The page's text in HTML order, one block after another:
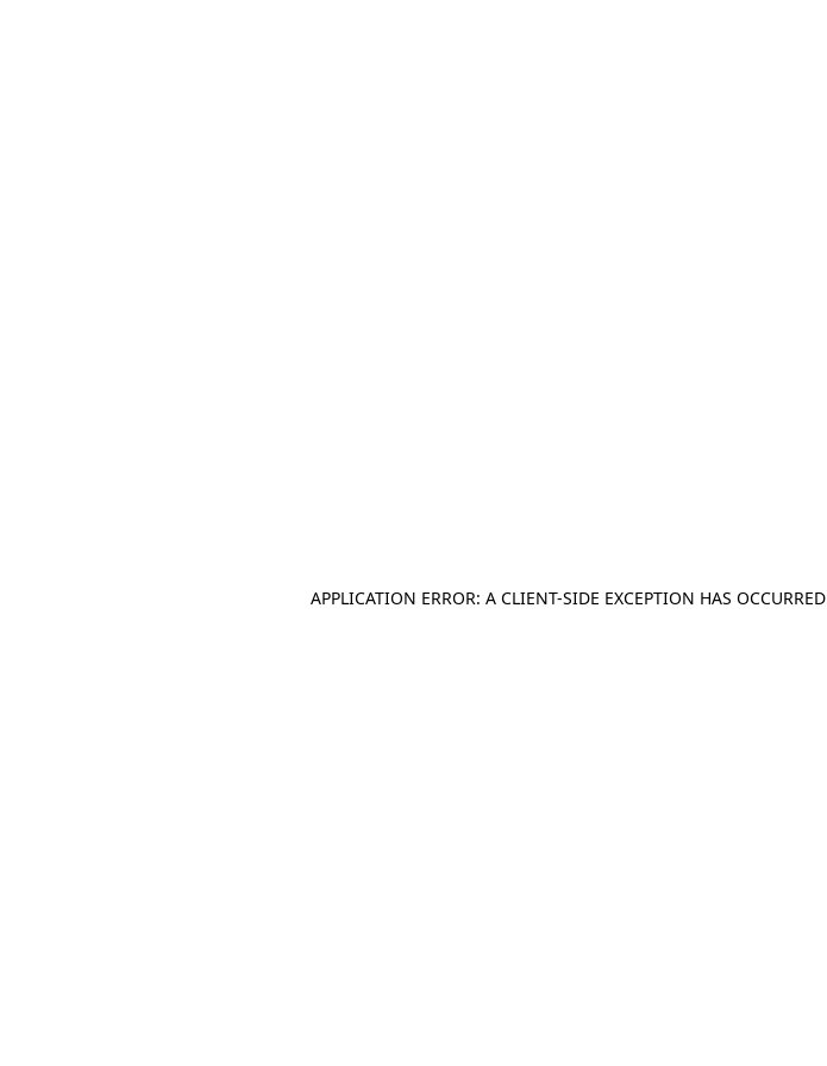
APPLICATION ERROR: A CLIENT-SIDE EXCEPTION HAS OCCURRED